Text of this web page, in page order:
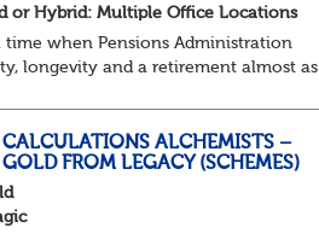
or Hybrid: Multiple Office Locations
time when Pensions Administration
longevity and a retirement almost as
CALCULATIONS ALCHEMISTS –
FROM LEGACY (SCHEMES)